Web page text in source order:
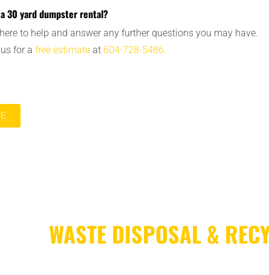
30 yard dumpster rental?
to help and answer any further questions you may have.
for a free estimate at 604-728-5486.
WASTE DISPOSAL &